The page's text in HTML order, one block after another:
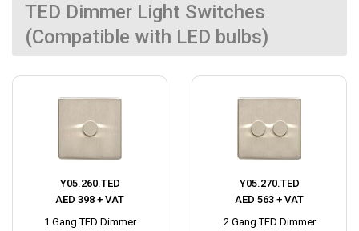
TED Dimmer Light Switches
(Compatible with LED bulbs)
Y05.260.TED
AED 398 + VAT
1 Gang TED Dimmer
Y05.270.TED
AED 563 + VAT
2 Gang TED Dimmer